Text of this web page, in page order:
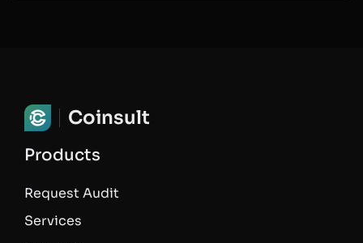
Coinsult
Products
Request Audit
Services